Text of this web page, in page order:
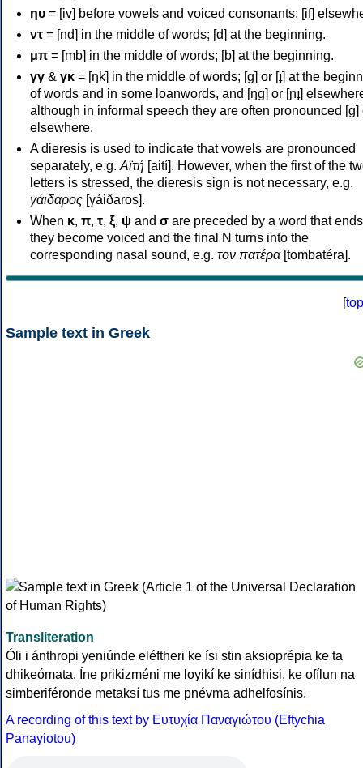
ηυ = [iv] before vowels and voiced consonants; [if]
ντ = [nd] in the middle of words; [d] at the beginning.
μπ = [mb] in the middle of words; [b] at the beginning.
γγ & γκ = [ŋk] in the middle of words; [ɡ] or [ɟ] at the
of words and in some loanwords, and [ŋɡ] or [ɲɟ]
although in informal speech they are often pronounced [ɡ]
elsewhere.
A dieresis is used to indicate that vowels are pronounced
separately, e.g. Αϊτή [aití]. However, when the first of the
letters is stressed, the dieresis sign is not necessary, e.g.
γάιδαρος [γáiðaros].
When κ, π, τ, ξ, ψ and σ are preceded by a word that
they become voiced and the final N turns into the
corresponding nasal sound, e.g. τον πατέρα[tombatéra].
[top
Sample text in Greek
Transliteration
Óli i ánthropi yeniúnde eléftheri ke ísi stin aksioprépia ke ta
dhikeómata. Íne prikizméni me loyikí ke sinídhisi, ke ofílun na
simberiféronde metaksí tus me pnévma adhelfosínis.
A recording of this text by Eυτυχία Παναγιώτου (Eftychia
Panayiotou)